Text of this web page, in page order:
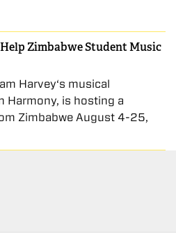
Zimbabwe Student Music
Harvey‘s musical
Harmony, is hosting a
Zimbabwe August 4-25,